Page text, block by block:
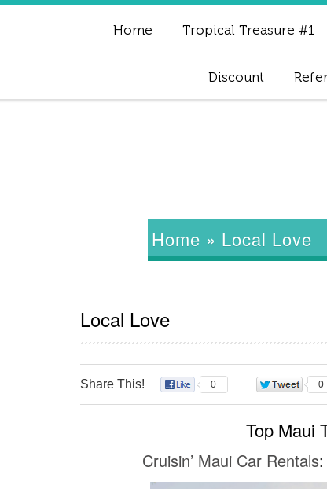
Home Tropical Treasure #1
Discount
Home » Local Love
Local Love
Share This! 0 0
Top Maui
Cruisin’ Maui Car Rentals